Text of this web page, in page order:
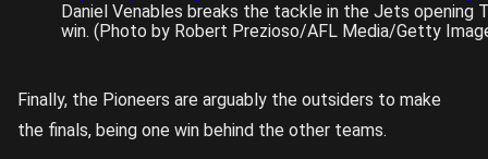
Daniel Venables breaks the tackle in the Jets opening
win. (Photo by Robert Prezioso/AFL Media/Getty
Finally, the Pioneers are arguably the outsiders to make
the finals, being one win behind the other teams.